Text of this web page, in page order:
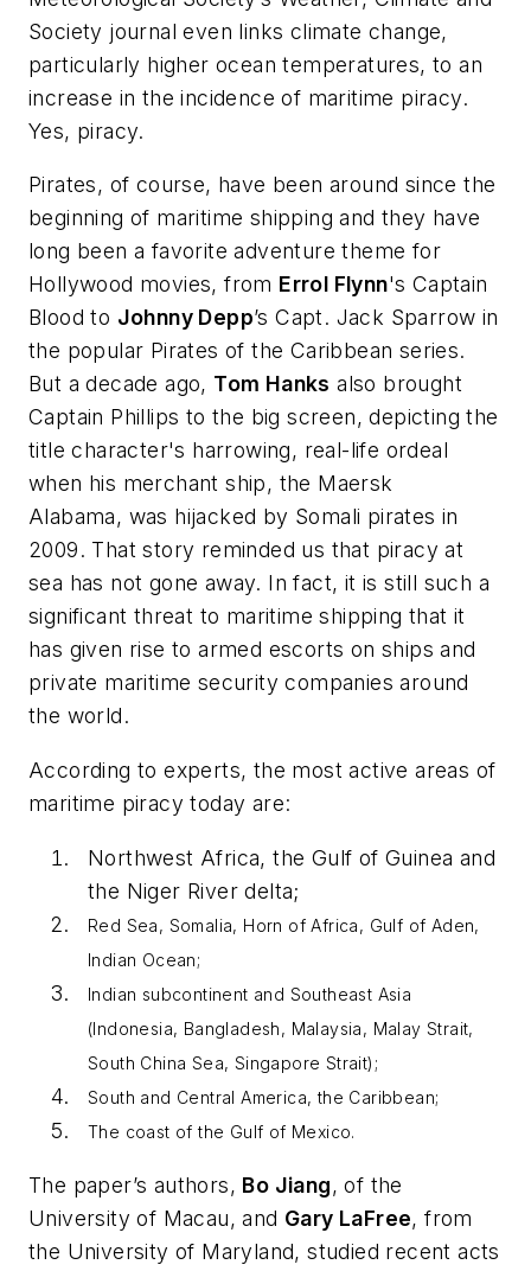
Society journal even links climate change,
particularly higher ocean temperatures, to an
increase in the incidence of maritime piracy.
Yes, piracy.
Pirates, of course, have been around since the
beginning of maritime shipping and they have
long been a favorite adventure theme for
Hollywood movies, from Errol Flynn's Captain
Blood to Johnny Depp’s Capt. Jack Sparrow in
the popular Pirates of the Caribbean series.
But a decade ago, Tom Hanks also brought
Captain Phillips to the big screen, depicting the
title character's harrowing, real-life ordeal
when his merchant ship, the Maersk
Alabama, was hijacked by Somali pirates in
2009. That story reminded us that piracy at
sea has not gone away. In fact, it is still such a
significant threat to maritime shipping that it
has given rise to armed escorts on ships and
private maritime security companies around
the world.
According to experts, the most active areas of
maritime piracy today are:
Northwest Africa, the Gulf of Guinea and
the Niger River delta;
Red Sea, Somalia, Horn of Africa, Gulf of Aden,
Indian Ocean;
Indian subcontinent and Southeast Asia
(Indonesia, Bangladesh, Malaysia, Malay Strait,
South China Sea, Singapore Strait);
South and Central America, the Caribbean;
The coast of the Gulf of Mexico.
The paper’s authors, Bo Jiang, of the
University of Macau, and Gary LaFree, from
the University of Maryland, studied recent acts